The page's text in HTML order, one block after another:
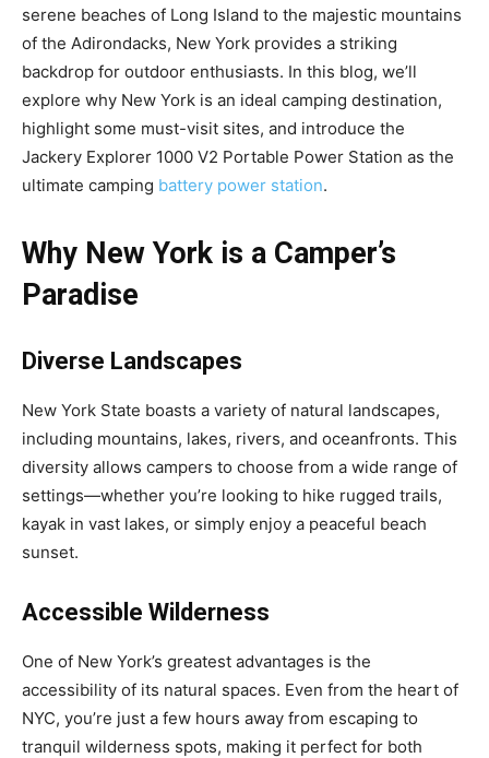
serene beaches of Long Island to the majestic mountains
of the Adirondacks, New York provides a striking
backdrop for outdoor enthusiasts. In this blog, we’ll
explore why New York is an ideal camping destination,
highlight some must-visit sites, and introduce the
Jackery Explorer 1000 V2 Portable Power Station as the
ultimate camping battery power station.
Why New York is a Camper’s
Paradise
Diverse Landscapes
New York State boasts a variety of natural landscapes,
including mountains, lakes, rivers, and oceanfronts. This
diversity allows campers to choose from a wide range of
settings—whether you’re looking to hike rugged trails,
kayak in vast lakes, or simply enjoy a peaceful beach
sunset.
Accessible Wilderness
One of New York’s greatest advantages is the
accessibility of its natural spaces. Even from the heart of
NYC, you’re just a few hours away from escaping to
tranquil wilderness spots, making it perfect for both